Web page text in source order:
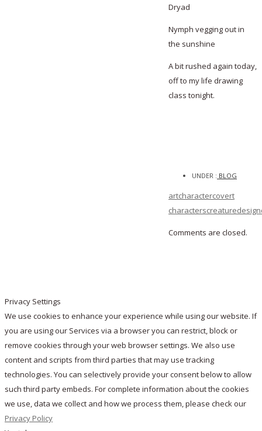
Dryad
Nymph vegging out in
the sunshine
A bit rushed again today,
off to my life drawing
class tonight.
UNDER : BLOG
artcharactercovert
characterscreaturedesign
Comments are closed.
Privacy Settings
We use cookies to enhance your experience while using our website. If
you are using our Services via a browser you can restrict, block or
remove cookies through your web browser settings. We also use
content and scripts from third parties that may use tracking
technologies. You can selectively provide your consent below to allow
such third party embeds. For complete information about the cookies
we use, data we collect and how we process them, please check our
Privacy Policy